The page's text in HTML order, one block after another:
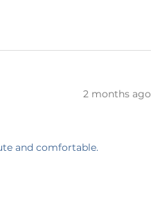
2 months ago
and comfortable.